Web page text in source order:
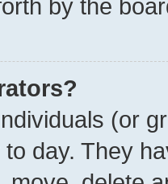
by the
(or
day. They